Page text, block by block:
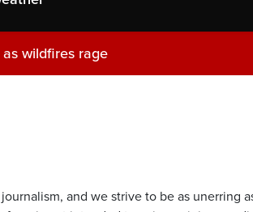
wildfires rage
and we strive to be as unerring